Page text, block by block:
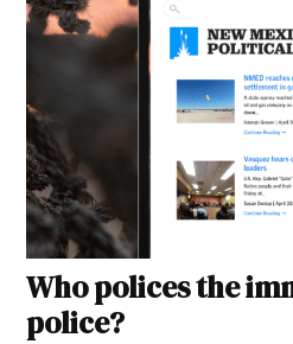
Who polices the
police?